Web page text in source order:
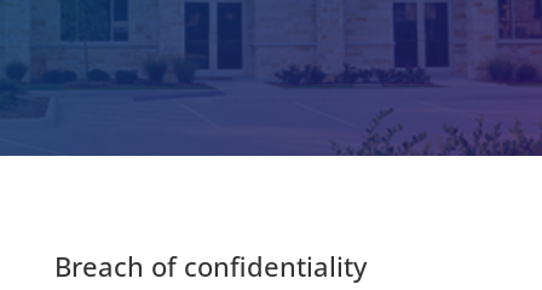
Breach of confidentiality